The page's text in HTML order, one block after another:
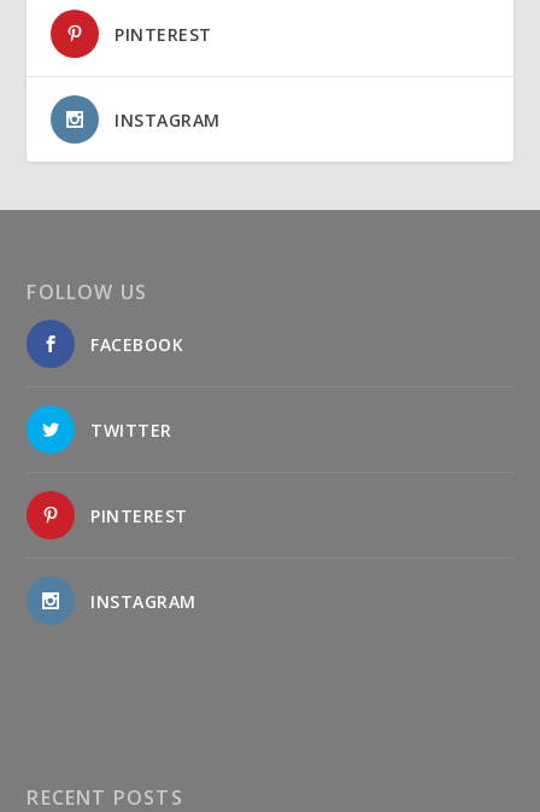
PINTEREST
INSTAGRAM
FOLLOW US
FACEBOOK
TWITTER
PINTEREST
INSTAGRAM
RECENT POSTS